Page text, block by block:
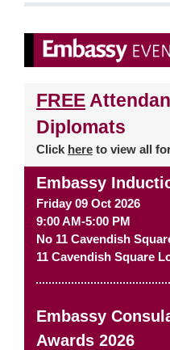
FREE
Diplomats
Click here to view all
Embassy
Friday 09 Oct 2026
9:00 AM-5:00 PM
No 11 Cavendish
11 Cavendish Square
Embassy
Awards 2026